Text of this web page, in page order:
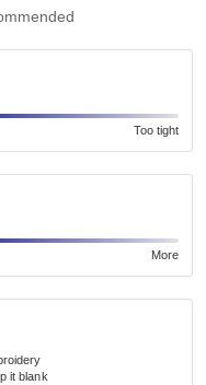
Too tight
More
it blank